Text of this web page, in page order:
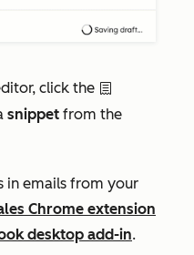
click the textSnippet
snippet from the
in emails from your
Chrome extension
desktop add-in.